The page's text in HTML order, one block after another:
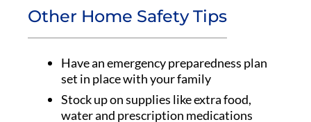
Other Home Safety Tips
Have an emergency preparedness plan
set in place with your family
Stock up on supplies like extra food,
water and prescription medications